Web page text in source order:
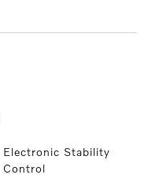
Electronic Stability
Control